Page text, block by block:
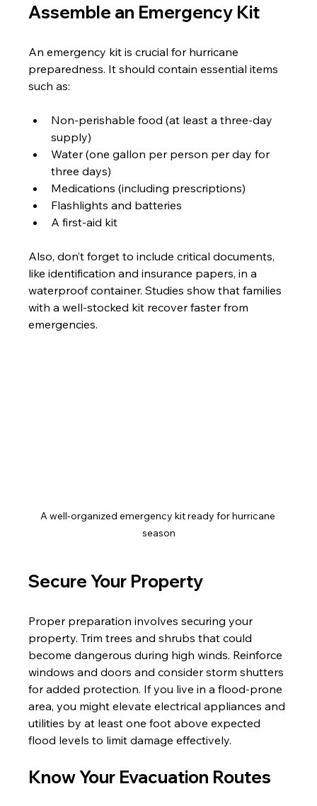
Assemble an Emergency Kit
An emergency kit is crucial for hurricane
preparedness. It should contain essential items
such as:
Non-perishable food (at least a three-day
supply)
Water (one gallon per person per day for
three days)
Medications (including prescriptions)
Flashlights and batteries
A first-aid kit
Also, don’t forget to include critical documents,
like identification and insurance papers, in a
waterproof container. Studies show that families
with a well-stocked kit recover faster from
emergencies.
A well-organized emergency kit ready for hurricane
season
Secure Your Property
Proper preparation involves securing your
property. Trim trees and shrubs that could
become dangerous during high winds. Reinforce
windows and doors and consider storm shutters
for added protection. If you live in a flood-prone
area, you might elevate electrical appliances and
utilities by at least one foot above expected
flood levels to limit damage effectively.
Know Your Evacuation Routes